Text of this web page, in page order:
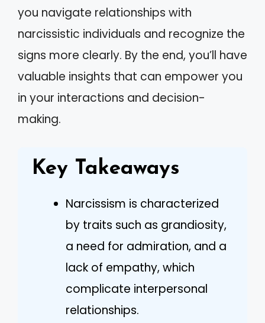
you navigate relationships with
narcissistic individuals and recognize the
signs more clearly. By the end, you’ll have
valuable insights that can empower you
in your interactions and decision-
making.
Key Takeaways
Narcissism is characterized
by traits such as grandiosity,
a need for admiration, and a
lack of empathy, which
complicate interpersonal
relationships.